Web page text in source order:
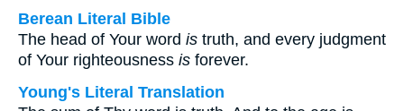
Berean Literal Bible
The head of Your word is truth, and every judgment
of Your righteousness is forever.
Young's Literal Translation